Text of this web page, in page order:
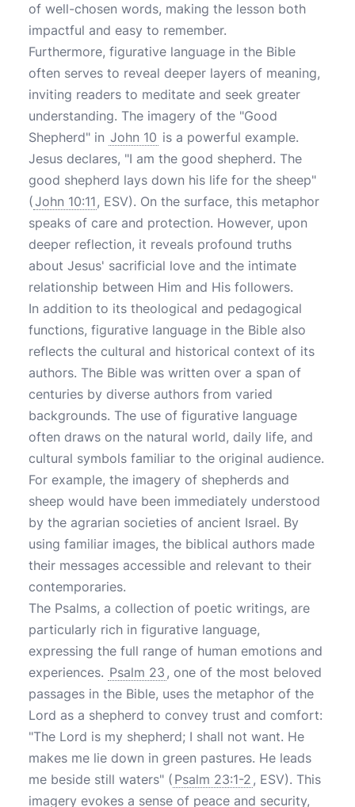
of well-chosen words, making the lesson both
impactful and easy to remember.
Furthermore, figurative language in the Bible
often serves to reveal deeper layers of meaning,
inviting readers to meditate and seek greater
understanding. The imagery of the "Good
Shepherd" in John 10 is a powerful example.
Jesus declares, "I am the good shepherd. The
good shepherd lays down his life for the sheep"
(John 10:11, ESV). On the surface, this metaphor
speaks of care and protection. However, upon
deeper reflection, it reveals profound truths
about Jesus' sacrificial love and the intimate
relationship between Him and His followers.
In addition to its theological and pedagogical
functions, figurative language in the Bible also
reflects the cultural and historical context of its
authors. The Bible was written over a span of
centuries by diverse authors from varied
backgrounds. The use of figurative language
often draws on the natural world, daily life, and
cultural symbols familiar to the original audience.
For example, the imagery of shepherds and
sheep would have been immediately understood
by the agrarian societies of ancient Israel. By
using familiar images, the biblical authors made
their messages accessible and relevant to their
contemporaries.
The Psalms, a collection of poetic writings, are
particularly rich in figurative language,
expressing the full range of human emotions and
experiences. Psalm 23 , one of the most beloved
passages in the Bible, uses the metaphor of the
Lord as a shepherd to convey trust and comfort:
"The Lord is my shepherd; I shall not want. He
makes me lie down in green pastures. He leads
me beside still waters" ( Psalm 23:1-2 , ESV). This
imagery evokes a sense of peace and security,